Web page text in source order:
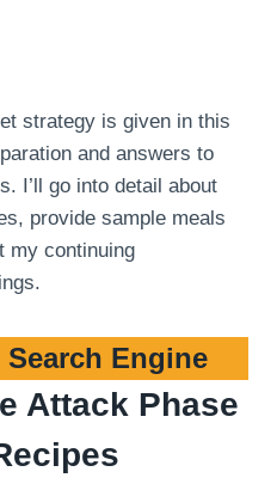
strategy is given in this
and answers to
I’ll go into detail about
provide sample meals
my continuing
Engine
Attack Phase